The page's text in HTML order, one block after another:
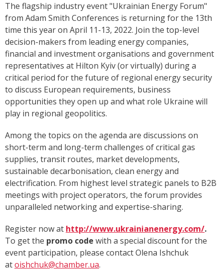
The flagship industry event "Ukrainian Energy Forum"
from Adam Smith Conferences is returning for the 13th
time this year on April 11-13, 2022. Join the top-level
decision-makers from leading energy companies,
financial and investment organisations and government
representatives at Hilton Kyiv (or virtually) during a
critical period for the future of regional energy security
to discuss European requirements, business
opportunities they open up and what role Ukraine will
play in regional geopolitics.
Among the topics on the agenda are discussions on
short-term and long-term challenges of critical gas
supplies, transit routes, market developments,
sustainable decarbonisation, clean energy and
electrification. From highest level strategic panels to B2B
meetings with project operators, the forum provides
unparalleled networking and expertise-sharing.
Register now at http://www.ukrainianenergy.com/.
To get the promo code with a special discount for the
event participation, please contact Olena Ishchuk
atoishchuk@chamber.ua.